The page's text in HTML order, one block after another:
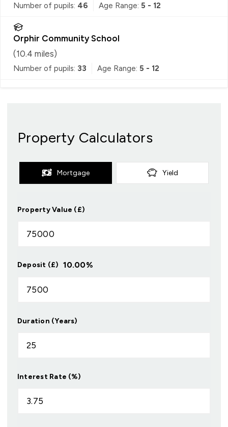
Number of pupils: 46 Age Range: 5 - 12
Orphir Community School
(10.4 miles)
Number of pupils: 33 Age Range: 5 - 12
Property Calculators
Mortgage Yield
Property Value (£)
Deposit (£) 10.00%
Duration (Years)
Interest Rate (%)